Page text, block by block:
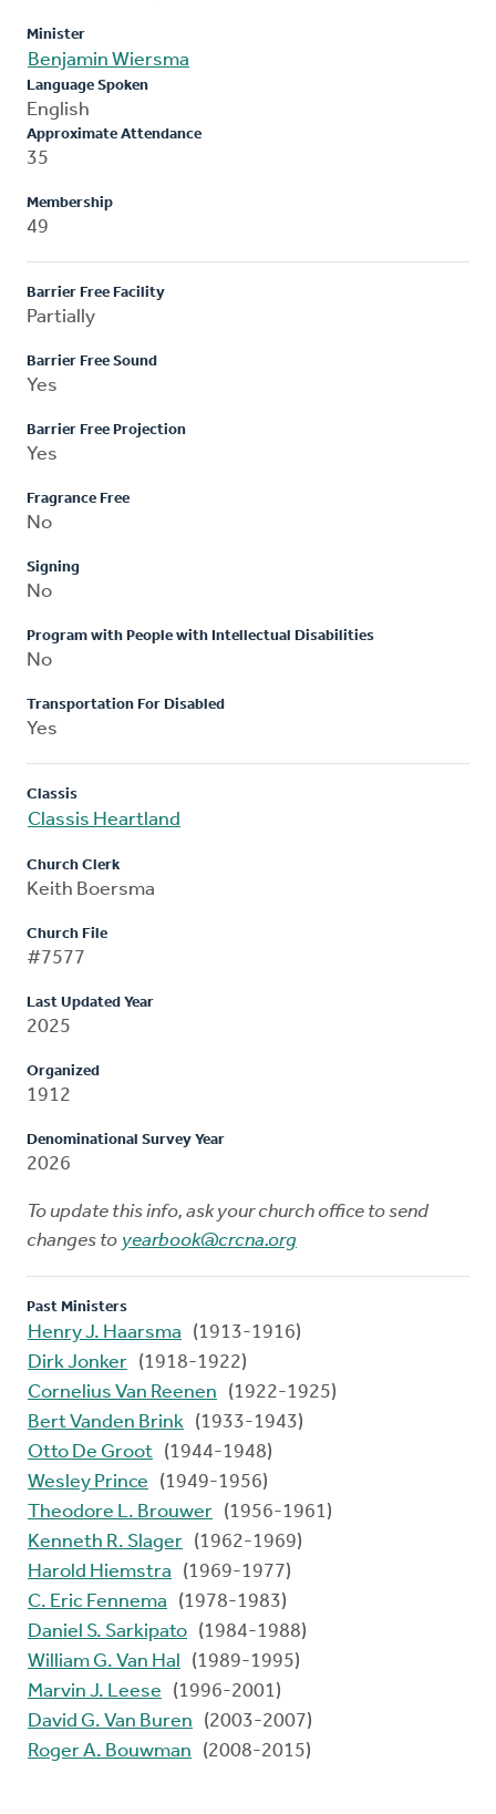
Minister
Benjamin Wiersma
Language Spoken
English
Approximate Attendance
35
Membership
49
Barrier Free Facility
Partially
Barrier Free Sound
Yes
Barrier Free Projection
Yes
Fragrance Free
No
Signing
No
Program with People with Intellectual Disabilities
No
Transportation For Disabled
Yes
Classis
Classis Heartland
Church Clerk
Keith Boersma
Church File
#7577
Last Updated Year
2025
Organized
1912
Denominational Survey Year
2026
To update this info, ask your church office to send
changes to yearbook@crcna.org
Past Ministers
Henry J. Haarsma
(1913-1916)
Dirk Jonker (1918-1922)
Cornelius Van Reenen
(1922-1925)
Bert Vanden Brink (1933-1943)
Otto De Groot (1944-1948)
Wesley Prince
(1949-1956)
Theodore L. Brouwer (1956-1961)
Kenneth R. Slager (1962-1969)
Harold Hiemstra
(1969-1977)
C. Eric Fennema
(1978-1983)
Daniel S. Sarkipato (1984-1988)
William G. Van Hal
(1989-1995)
Marvin J. Leese
(1996-2001)
David G. Van Buren
(2003-2007)
Roger A. Bouwman
(2008-2015)